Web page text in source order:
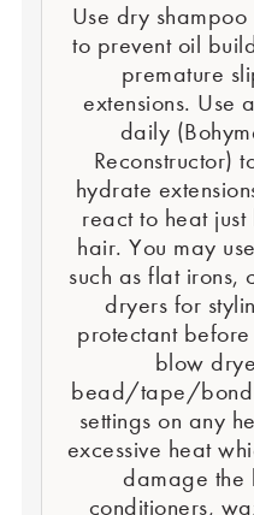
Use dry
to prevent oil
premature
extensions. Use
daily
Reconstructor)
hydrate
react to heat just
hair. You may
such as flat irons,
dryers for
protectant
blow
bead/tape/bond
settings on any
excessive heat
damage the
conditioners,